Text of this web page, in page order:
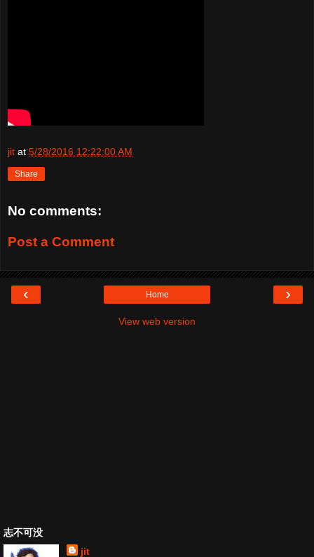
jit at 5/28/2016 12:22:00 AM
Share
No comments:
Post a Comment
‹ ›
Home
View web version
志不可没
jit